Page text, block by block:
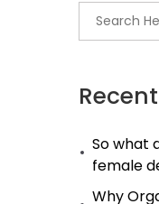
So what
female
Why